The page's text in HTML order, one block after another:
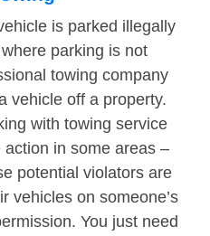
is parked illegally
parking is not
towing company
vehicle off a property.
with towing service
in some areas –
potential violators are
vehicles on someone’s
You just need